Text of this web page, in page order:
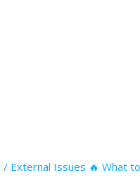
External Issues 🔥 What